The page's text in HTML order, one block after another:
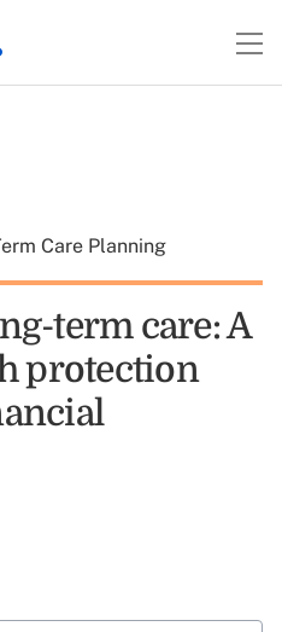
Care Planning
term care: A
protection